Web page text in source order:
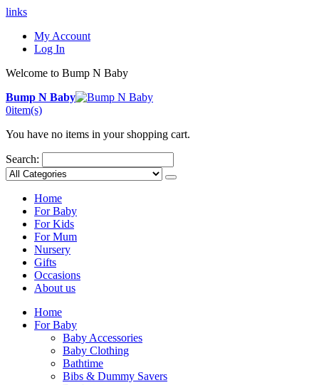
links
My Account
Log In
Welcome to Bump N Baby
Bump N Baby
0item(s)
You have no items in your shopping cart.
Search:
Home
For Baby
For Kids
For Mum
Nursery
Gifts
Occasions
About us
Home
For Baby
Baby Accessories
Baby Clothing
Bathtime
Bibs & Dummy Savers